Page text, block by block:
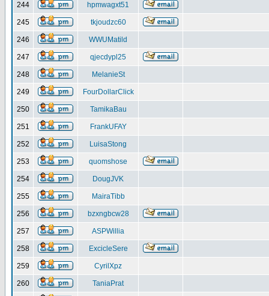
244 hpmwagxt51
245 tkjoudzc60
246 WWUMatild
247 qjecdypl25
248 MelanieSt
249 FourDollarClick
250 TamikaBau
251 FrankUFAY
252 LuisaStong
253 quomshose
254 DougJVK
255 MairaTibb
256 bzxngbcw28
257 ASPWillia
258 ExcicleSere
259 CyrilXpz
260 TaniaPrat